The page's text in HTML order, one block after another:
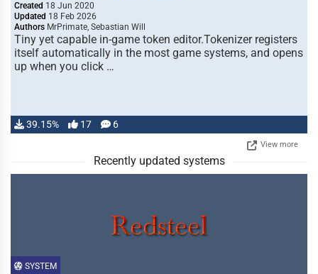
Created 18 Jun 2020
Updated 18 Feb 2026
Authors MrPrimate, Sebastian Will
Tiny yet capable in-game token editor.Tokenizer registers
itself automatically in the most game systems, and opens
up when you click …
39.15% 17 6
View more
Recently updated systems
SYSTEM